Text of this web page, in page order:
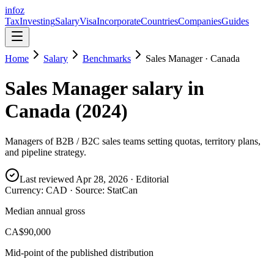
infoz
TaxInvestingSalaryVisaIncorporateCountriesCompaniesGuides
Home Salary Benchmarks Sales Manager· Canada
Sales Managersalary in
Canada (2024)
Managers of B2B / B2C sales teams setting quotas, territory plans,
and pipeline strategy.
Last reviewed Apr 28, 2026 · Editorial
Currency: CAD · Source: StatCan
Median annual gross
CA$90,000
Mid-point of the published distribution